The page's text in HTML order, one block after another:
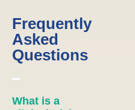
Frequently
Asked
Questions
What is a